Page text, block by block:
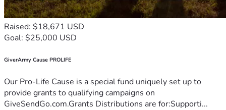
Raised: $18,671 USD
Goal: $25,000 USD
GiverArmy Cause PROLIFE
Our Pro-Life Cause is a special fund uniquely set up to
provide grants to qualifying campaigns on
GiveSendGo.com.Grants Distributions are for:Supporti...